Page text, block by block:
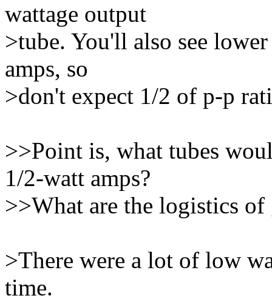
wattage output
>tube. You'll also see
amps, so
>don't expect 1/2 of p-p
>>Point is, what tubes
1/2-watt amps?
>>What are the logistics
>There were a lot of low
time.